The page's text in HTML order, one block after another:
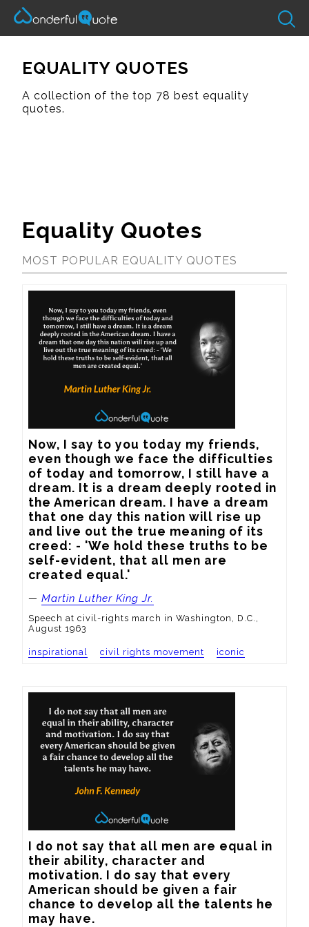
EQUALITY QUOTES
A collection of the top 78 best equality
quotes.
Equality Quotes
MOST POPULAR EQUALITY QUOTES
Now, I say to you today my friends,
even though we face the difficulties
of today and tomorrow, I still have a
dream. It is a dream deeply rooted in
the American dream. I have a dream
that one day this nation will rise up
and live out the true meaning of its
creed: - 'We hold these truths to be
self-evident, that all men are
created equal.'
— Martin Luther King Jr.
Speech at civil-rights march in Washington, D.C.,
August 1963
inspirational civil rights movement iconic
I do not say that all men are equal in
their ability, character and
motivation. I do say that every
American should be given a fair
chance to develop all the talents he
may have.